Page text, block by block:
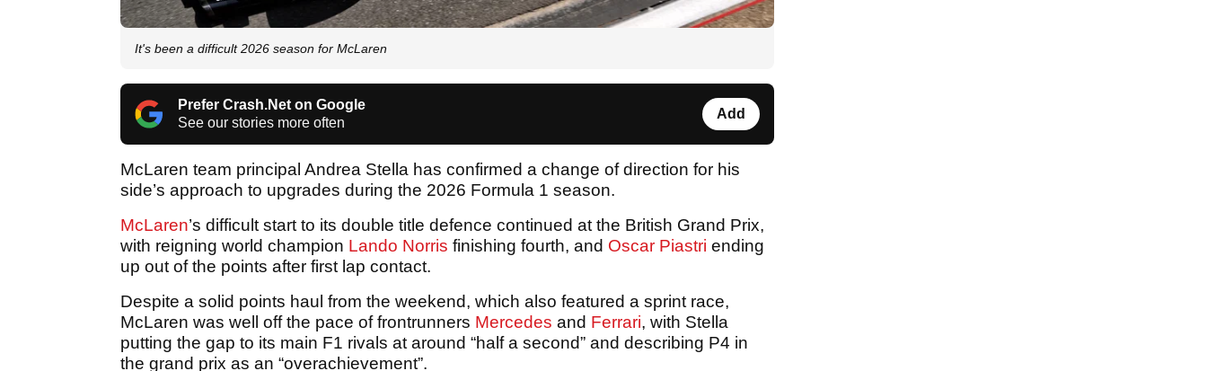
It's been a difficult 2026 season for McLaren
Prefer Crash.Net on Google
See our stories more often
Add
McLaren team principal Andrea Stella has confirmed a change of direction for his
side’s approach to upgrades during the 2026 Formula 1 season.
McLaren’s difficult start to its double title defence continued at the British Grand Prix,
with reigning world champion Lando Norris finishing fourth, and Oscar Piastri ending
up out of the points after first lap contact.
Despite a solid points haul from the weekend, which also featured a sprint race,
McLaren was well off the pace of frontrunners Mercedes and Ferrari, with Stella
putting the gap to its main F1 rivals at around “half a second” and describing P4 in
the grand prix as an “overachievement”.